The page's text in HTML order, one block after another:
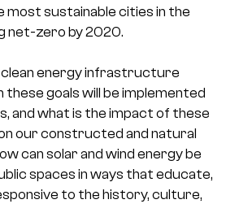
most sustainable cities in the
net-zero by 2020.
energy infrastructure
goals will be implemented
and what is the impact of these
our constructed and natural
can solar and wind energy be
spaces in ways that educate,
to the history, culture,